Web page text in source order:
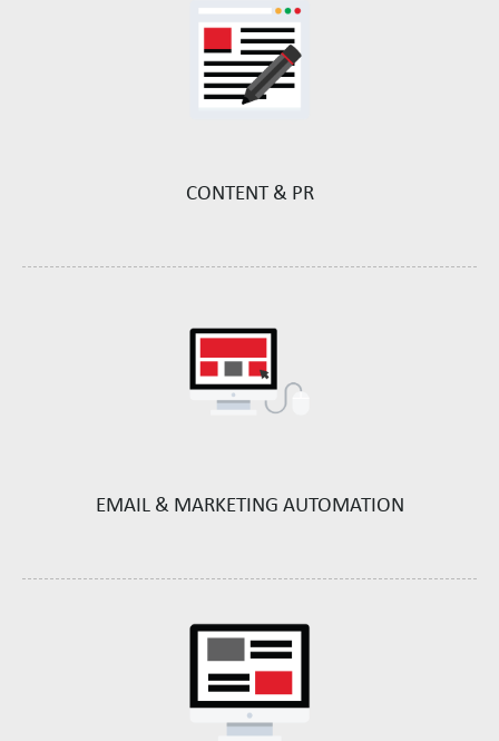
CONTENT & PR
EMAIL & MARKETING AUTOMATION